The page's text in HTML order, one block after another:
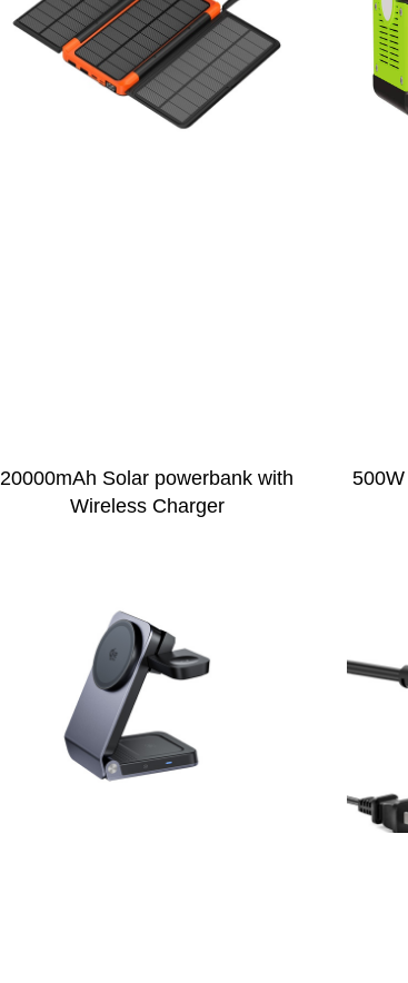
20000mAh Solar powerbank with
Wireless Charger